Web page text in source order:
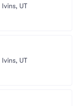
Ivins, UT
Ivins, UT